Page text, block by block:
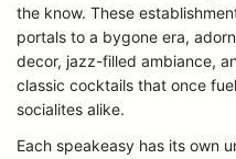
the know. These
portals to a bygone era,
decor, jazz-filled ambiance,
classic cocktails that once
socialites alike.
Each speakeasy has its own